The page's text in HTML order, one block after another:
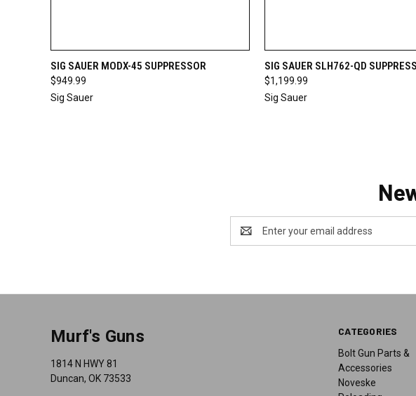
QUICK VIEW VIEW OPTIONS
SIG SAUER MODX-45 SUPPRESSOR
$949.99
Sig Sauer
QUICK VIEW VIEW
SIG SAUER SLH762-QD
$1,199.99
Sig Sauer
Address
CATEGORIES
Bolt Gun Parts &
Accessories
Noveske
Murf's Guns
1814 N HWY 81
Duncan, OK 73533